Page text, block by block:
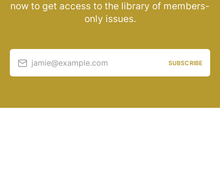
now to get access to the library of members-
only issues.
jamie@example.com SUBSCRIBE